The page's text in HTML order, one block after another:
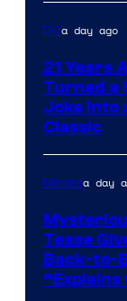
DCa day ago
21 Years
Turned a
Joke Into
Classic
Moviesa day
Tease
Back-to-
“Explains